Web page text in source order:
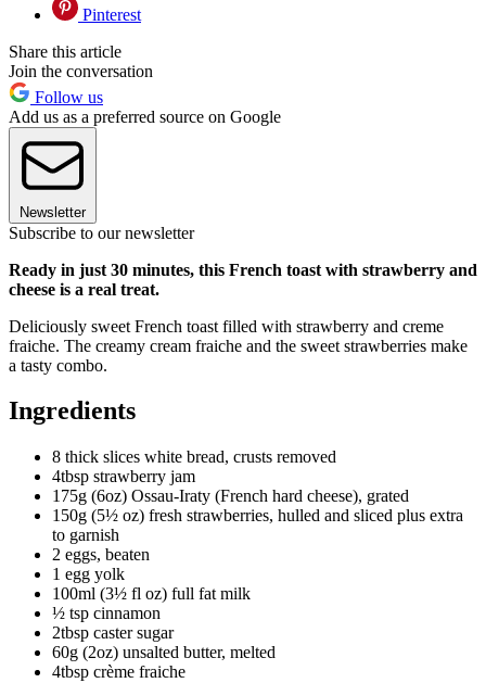
Pinterest
Share this article
Join the conversation
Follow us
Add us as a preferred source on Google
Newsletter
Subscribe to our newsletter
Ready in just 30 minutes, this French toast with strawberry and
cheese is a real treat.
Deliciously sweet French toast filled with strawberry and creme
fraiche. The creamy cream fraiche and the sweet strawberries make
a tasty combo.
Ingredients
8 thick slices white bread, crusts removed
4tbsp strawberry jam
175g (6oz) Ossau-Iraty (French hard cheese), grated
150g (5½ oz) fresh strawberries, hulled and sliced plus extra
to garnish
2 eggs, beaten
1 egg yolk
100ml (3½ fl oz) full fat milk
½ tsp cinnamon
2tbsp caster sugar
60g (2oz) unsalted butter, melted
4tbsp crème fraiche